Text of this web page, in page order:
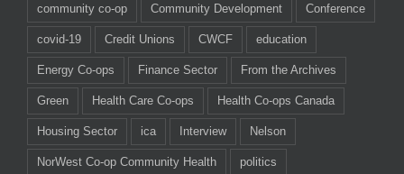
community co-op Community Development Conference
covid-19 Credit Unions CWCF education
Energy Co-ops Finance Sector From the Archives
Green Health Care Co-ops Health Co-ops Canada
Housing Sector ica Interview Nelson
NorWest Co-op Community Health politics